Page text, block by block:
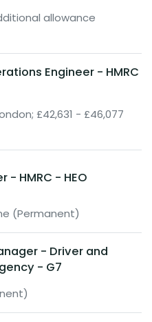
allowance
Engineer - HMRC
£42,631 - £46,077
- HMRC - HEO
(Permanent)
- Driver and
- G7